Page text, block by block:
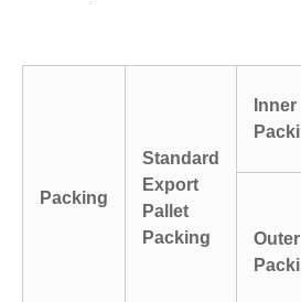
Packing
Standard
Export
Pallet
Packing
Inner
Outer